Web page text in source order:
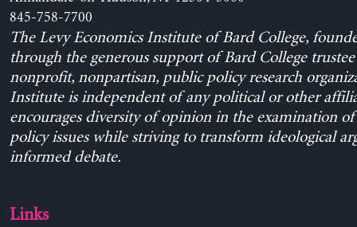
845-758-7700
The Levy Economics Institute of Bard College,
through the generous support of Bard College trustee
nonprofit, nonpartisan, public policy research
Institute is independent of any political or other
encourages diversity of opinion in the examination
policy issues while striving to transform ideological
informed debate.
Links